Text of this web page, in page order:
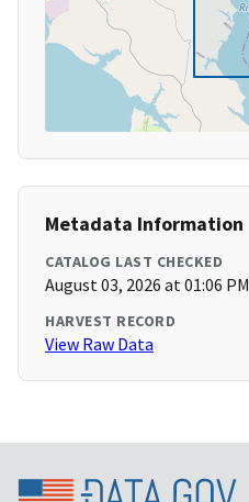
Metadata Information
CATALOG LAST CHECKED
August 03, 2026 at 01:06 PM
HARVEST RECORD
View Raw Data